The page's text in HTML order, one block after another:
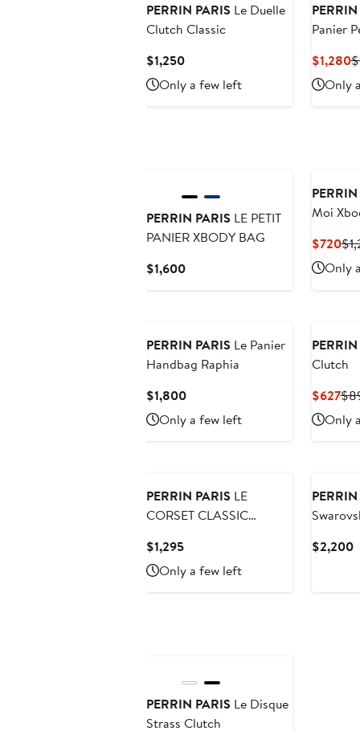
PERRIN PARIS Le Duelle
Clutch Classic
$1,250Current
Price
$1,250
Only a few left
Panier
$1,280
Only
PERRIN PARIS LE PETIT
PANIER XBODY BAG
$1,600Current
Moi
$720
Only
PERRIN PARIS Le Panier
Handbag Raphia
$1,800Current
Price
$1,800
Only a few left
Clutch
$627
Only
PERRIN PARIS LE
CORSET CLASSIC
$1,295Current
Price
$1,295
Only a few left
$2,200
PERRIN PARIS Le Disque
Strass Clutch